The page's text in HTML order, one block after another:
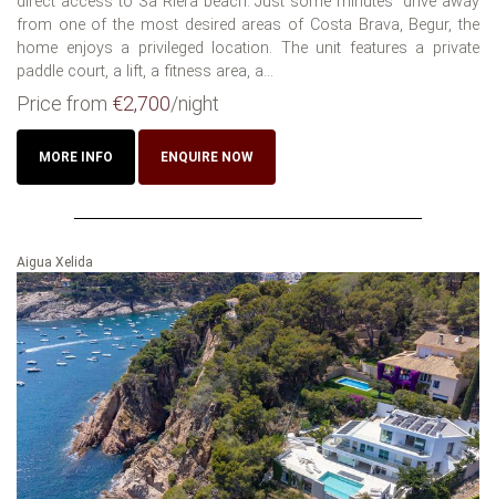
from one of the most desired areas of Costa Brava, Begur, the
home enjoys a privileged location. The unit features a private
paddle court, a lift, a fitness area, a...
Price from €2,700/night
MORE INFO ENQUIRE NOW
Aigua Xelida